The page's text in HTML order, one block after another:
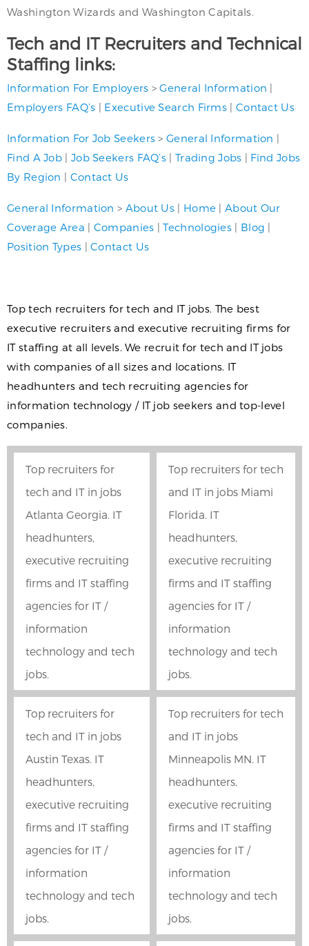
Washington Wizards and Washington Capitals.
Tech and IT Recruiters and Technical
Staffing links:
Information For Employers >General Information |
Employers FAQ’s | Executive Search Firms | Contact Us
Information For Job Seekers >General Information |
Find A Job | Job Seekers FAQ’s | Trading Jobs | Find Jobs
By Region | Contact Us
General Information > About Us | Home |About Our
Coverage Area | Companies |Technologies | Blog |
Position Types |Contact Us
Top tech recruiters for tech and IT jobs. The best
executive recruiters and executive recruiting firms for
IT staffing at all levels. We recruit for tech and IT jobs
with companies of all sizes and locations. IT
headhunters and tech recruiting agencies for
information technology / IT job seekers and top-level
companies.
Top recruiters for
tech and IT in jobs
Atlanta Georgia. IT
headhunters,
executive recruiting
firms and IT staffing
agencies for IT /
information
technology and tech
jobs.
Top recruiters for tech
and IT in jobs Miami
Florida. IT
headhunters,
executive recruiting
firms and IT staffing
agencies for IT /
information
technology and tech
jobs.
Top recruiters for
tech and IT in jobs
Austin Texas. IT
headhunters,
executive recruiting
firms and IT staffing
agencies for IT /
information
technology and tech
jobs.
Top recruiters for tech
and IT in jobs
Minneapolis MN. IT
headhunters,
executive recruiting
firms and IT staffing
agencies for IT /
information
technology and tech
jobs.